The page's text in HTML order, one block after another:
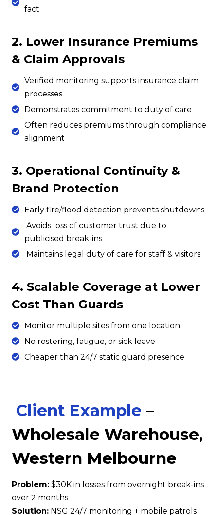
fact
2. Lower Insurance Premiums
& Claim Approvals
Verified monitoring supports insurance claim
processes
Demonstrates commitment to duty of care
Often reduces premiums through compliance
alignment
3. Operational Continuity &
Brand Protection
Early fire/flood detection prevents shutdowns
Avoids loss of customer trust due to
publicised break-ins
Maintains legal duty of care for staff & visitors
4. Scalable Coverage at Lower
Cost Than Guards
Monitor multiple sites from one location
No rostering, fatigue, or sick leave
Cheaper than 24/7 static guard presence
Client Example –
Wholesale Warehouse,
Western Melbourne
Problem: $30K in losses from overnight break-ins
over 2 months
Solution: NSG 24/7 monitoring + mobile patrols